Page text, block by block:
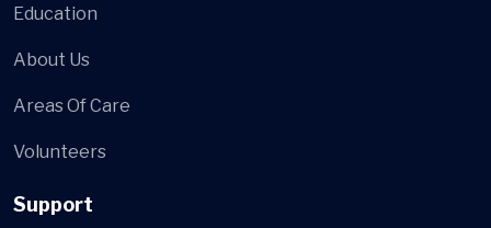
Education
About Us
Areas Of Care
Volunteers
Support